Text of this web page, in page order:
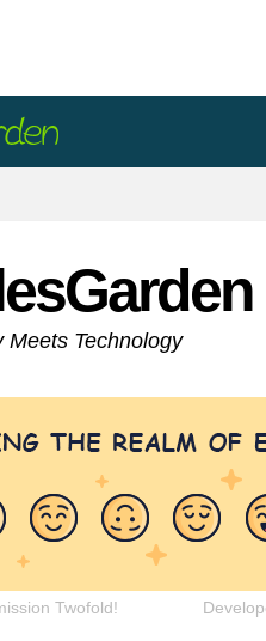
Meets Technology
Twofold!